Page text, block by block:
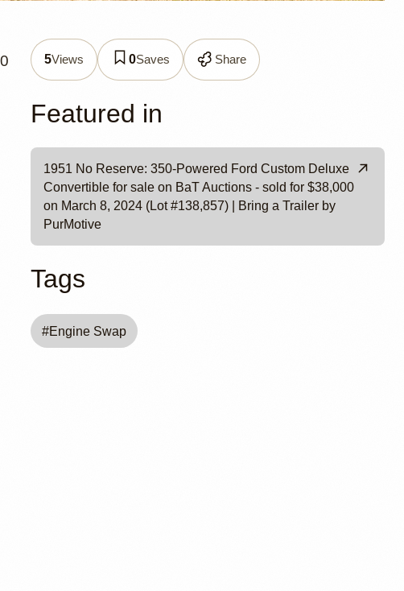
Deluxe
5Views 0Saves Share
Featured in
1951 No Reserve: 350-Powered Ford Custom Deluxe
Convertible for sale on BaT Auctions - sold for $38,000
on March 8, 2024 (Lot #138,857) | Bring a Trailer by
PurMotive
Tags
#Engine Swap